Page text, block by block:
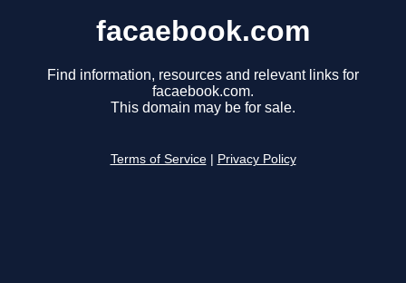
facaebook.com
Find information, resources and relevant links for
facaebook.com.
This domain may be for sale.
Terms of Service Privacy Policy